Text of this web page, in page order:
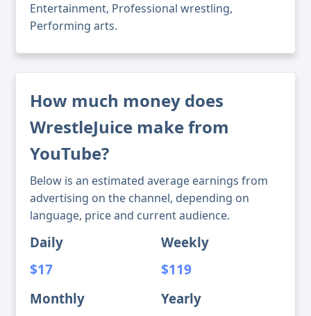
Entertainment, Professional wrestling,
Performing arts.
How much money does
WrestleJuice make from
YouTube?
Below is an estimated average earnings from
advertising on the channel, depending on
language, price and current audience.
Daily
$17
Weekly
$119
Monthly Yearly